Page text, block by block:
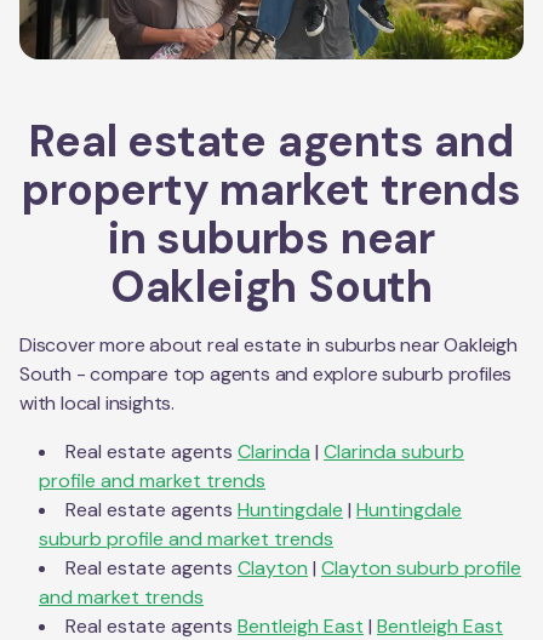
Real estate agents and
property market trends
in suburbs near
Oakleigh South
Discover more about real estate in suburbs nearOakleigh
South - compare top agents and explore suburb profiles
with local insights.
Real estate agents Clarinda | Clarinda suburb
profile and market trends
Real estate agents Huntingdale | Huntingdale
suburb profile and market trends
Real estate agents Clayton | Clayton suburb profile
and market trends
Real estate agents Bentleigh East | Bentleigh East